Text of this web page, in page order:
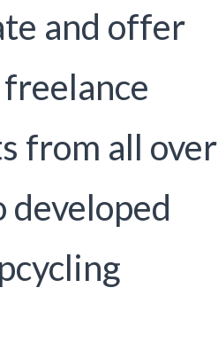
and offer
from all over
developed